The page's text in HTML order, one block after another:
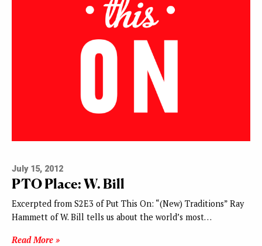
July 15, 2012
PTO Place: W. Bill
Excerpted from S2E3 of Put This On: “(New) Traditions” Ray
Hammett of W. Bill tells us about the world’s most…
Read More »